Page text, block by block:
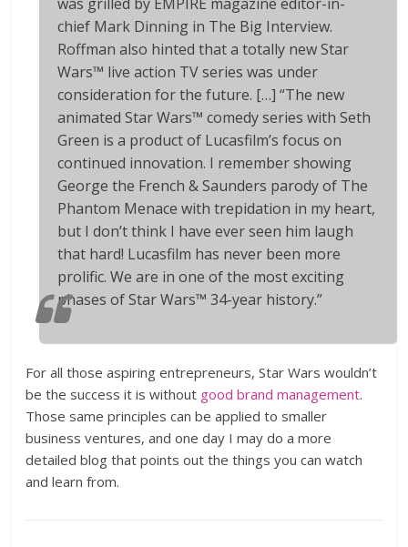
chief Mark Dinning in The Big Interview.
Roffman also hinted that a totally new Star
Wars™ live action TV series was under
consideration for the future. […] “The new
animated Star Wars™ comedy series with Seth
Green is a product of Lucasfilm’s focus on
continued innovation. I remember showing
George the French & Saunders parody of The
Phantom Menace with trepidation in my heart,
but I don’t think I have ever seen him laugh
that hard! Lucasfilm has never been more
prolific. We are in one of the most exciting
phases of Star Wars™ 34-year history.”
For all those aspiring entrepreneurs, Star Wars wouldn’t
be the success it is without good brand management.
Those same principles can be applied to smaller
business ventures, and one day I may do a more
detailed blog that points out the things you can watch
and learn from.